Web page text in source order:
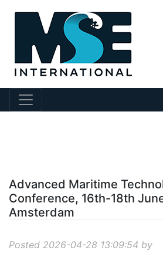
Advanced Maritime
Conference, 16th-18th
Amsterdam
Posted 2026-04-28 13:09:54 by